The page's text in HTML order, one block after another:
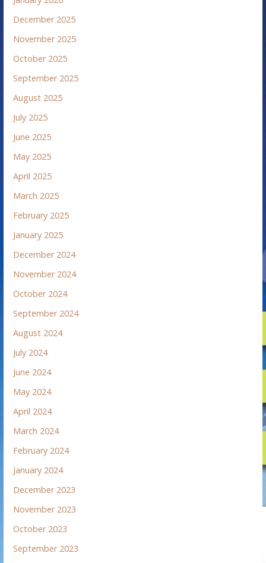
December 2025
November 2025
October 2025
September 2025
August 2025
July 2025
June 2025
May 2025
April 2025
March 2025
February 2025
January 2025
December 2024
November 2024
October 2024
September 2024
August 2024
July 2024
June 2024
May 2024
April 2024
March 2024
February 2024
January 2024
December 2023
November 2023
October 2023
September 2023